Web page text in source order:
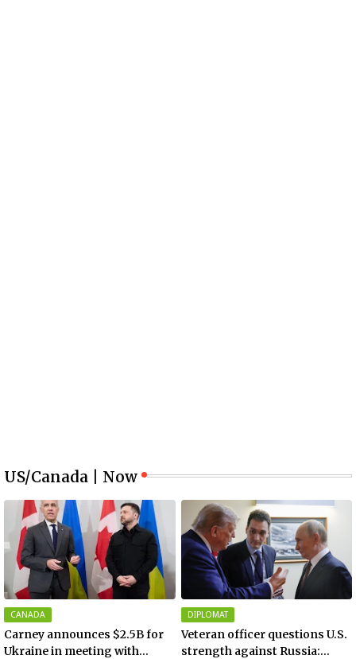
US/Canada | Now
CANADA
Carney announces $2.5B for
Ukraine in meeting with
DIPLOMAT
Veteran officer questions U.S.
strength against Russia: